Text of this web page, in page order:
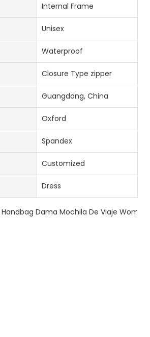
Internal Frame
Unisex
Waterproof
Closure Type zipper
Guangdong, China
Oxford
Spandex
Customized
Dress